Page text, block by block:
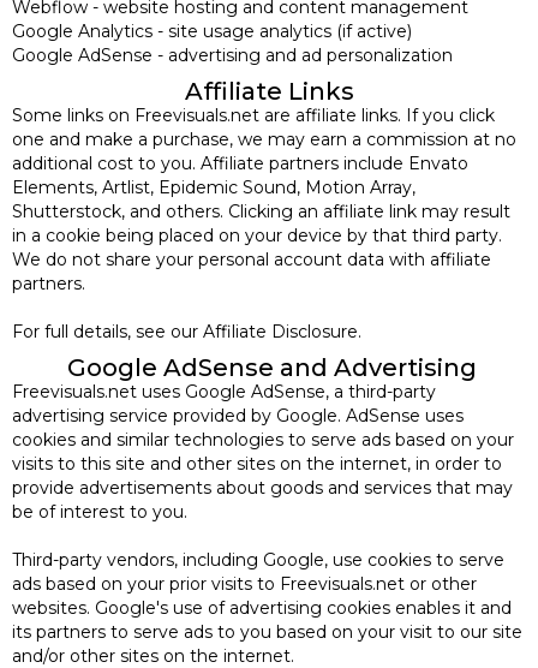
Webflow - website hosting and content management
Google Analytics - site usage analytics (if active)
Google AdSense - advertising and ad personalization
Affiliate Links
Some links on Freevisuals.net are affiliate links. If you click
one and make a purchase, we may earn a commission at no
additional cost to you. Affiliate partners include Envato
Elements, Artlist, Epidemic Sound, Motion Array,
Shutterstock, and others. Clicking an affiliate link may result
in a cookie being placed on your device by that third party.
We do not share your personal account data with affiliate
partners.
For full details, see our Affiliate Disclosure.
Google AdSense and Advertising
Freevisuals.net uses Google AdSense, a third-party
advertising service provided by Google. AdSense uses
cookies and similar technologies to serve ads based on your
visits to this site and other sites on the internet, in order to
provide advertisements about goods and services that may
be of interest to you.
Third-party vendors, including Google, use cookies to serve
ads based on your prior visits to Freevisuals.net or other
websites. Google's use of advertising cookies enables it and
its partners to serve ads to you based on your visit to our site
and/or other sites on the internet.